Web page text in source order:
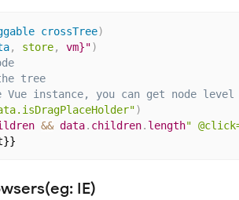
crossTree)
, store, vm}")
tree
instance, you can get node level
)
&& data. children. length"
IE)